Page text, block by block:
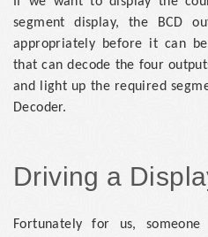
segment display, the BCD
appropriately before it can
that can decode the four
and light up the required
Decoder.
Driving a
Fortunately for us,